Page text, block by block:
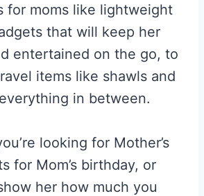
for moms like lightweight
that will keep her
entertained on the go, to
items like shawls and
in between.
looking for Mother’s
for Mom’s birthday, or
her how much you